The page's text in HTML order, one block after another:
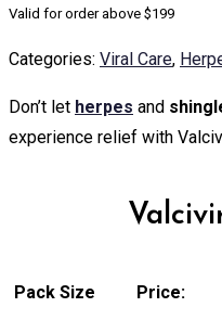
Valid for order above $199
Categories: Viral Care,
Don’t let herpes and
experience relief with
Pack Size Price: